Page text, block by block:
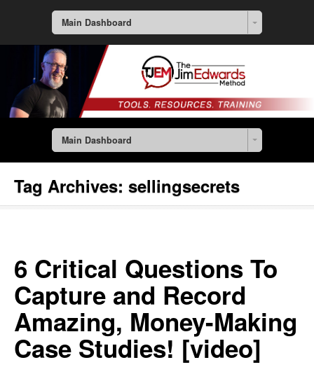
Main Dashboard
Main Dashboard
Tag Archives: sellingsecrets
6 Critical Questions To
Capture and Record
Amazing, Money-Making
Case Studies! [video]